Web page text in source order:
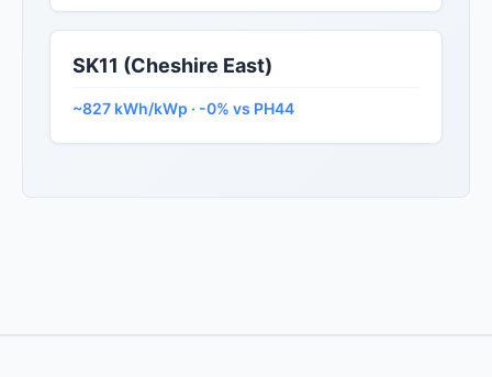
SK11 (Cheshire East)
~827 kWh/kWp · -0% vs PH44